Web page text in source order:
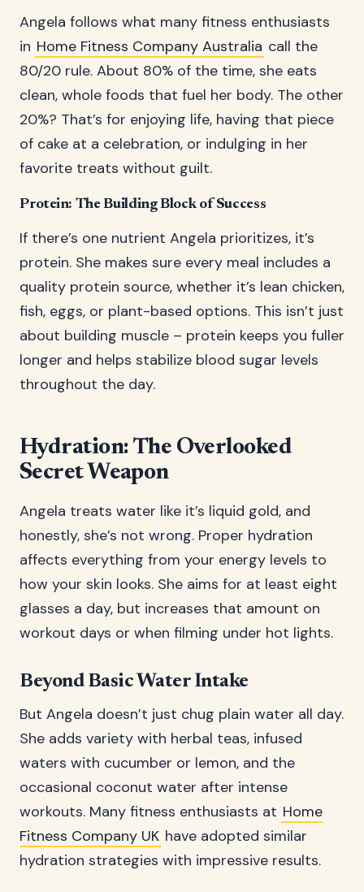
Angela follows what many fitness enthusiasts
in Home Fitness Company Australia call the
80/20 rule. About 80% of the time, she eats
clean, whole foods that fuel her body. The other
20%? That’s for enjoying life, having that piece
of cake at a celebration, or indulging in her
favorite treats without guilt.
Protein: The Building Block of Success
If there’s one nutrient Angela prioritizes, it’s
protein. She makes sure every meal includes a
quality protein source, whether it’s lean chicken,
fish, eggs, or plant-based options. This isn’t just
about building muscle – protein keeps you fuller
longer and helps stabilize blood sugar levels
throughout the day.
Hydration: The Overlooked
Secret Weapon
Angela treats water like it’s liquid gold, and
honestly, she’s not wrong. Proper hydration
affects everything from your energy levels to
how your skin looks. She aims for at least eight
glasses a day, but increases that amount on
workout days or when filming under hot lights.
Beyond Basic Water Intake
But Angela doesn’t just chug plain water all day.
She adds variety with herbal teas, infused
waters with cucumber or lemon, and the
occasional coconut water after intense
workouts. Many fitness enthusiasts at Home
Fitness Company UK have adopted similar
hydration strategies with impressive results.